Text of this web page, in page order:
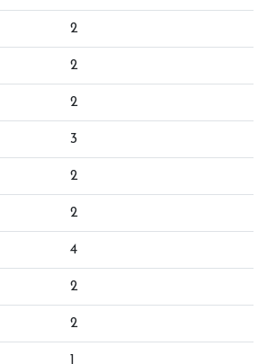
2
2
2
3
2
2
4
2
2
1